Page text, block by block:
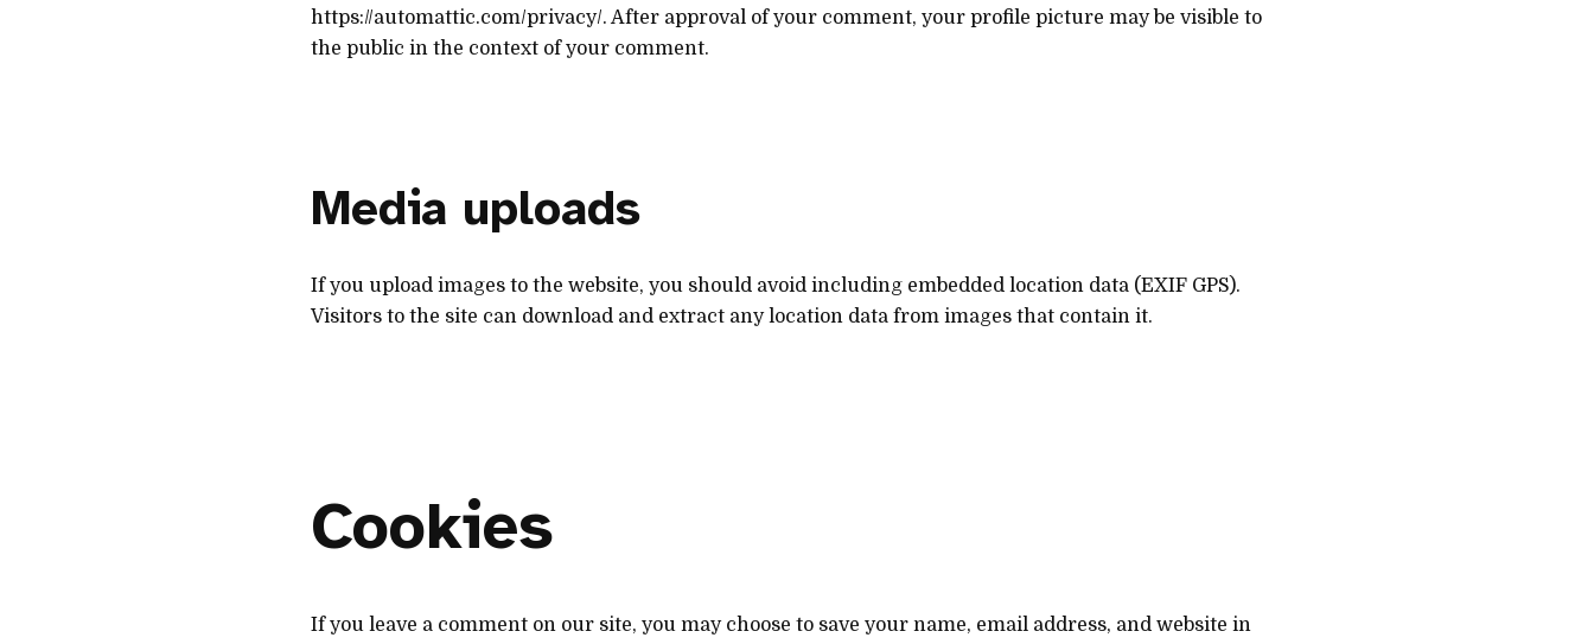
https://automattic.com/privacy/. After approval of your comment, your profile picture may be visible to
the public in the context of your comment.
Media uploads
If you upload images to the website, you should avoid including embedded location data (EXIF GPS).
Visitors to the site can download and extract any location data from images that contain it.
Cookies
If you leave a comment on our site, you may choose to save your name, email address, and website in